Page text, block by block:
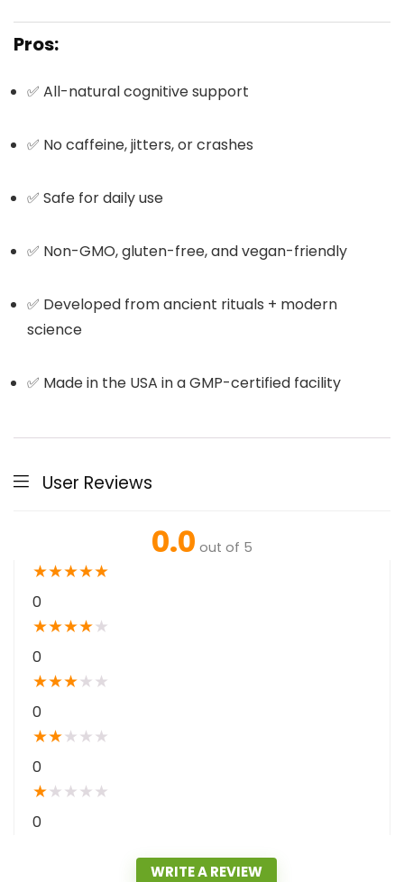
Pros:
✅ All-natural cognitive support
✅ No caffeine, jitters, or crashes
✅ Safe for daily use
✅ Non-GMO, gluten-free, and vegan-friendly
✅ Developed from ancient rituals + modern
science
✅ Made in the USA in a GMP-certified facility
User Reviews
0.0 out of 5
★★★★★
0
★★★★★
0
★★★★ ★
0
★★★ ★ ★
0
★★ ★ ★ ★
0
WRITE A REVIEW